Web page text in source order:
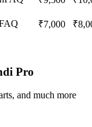
₹7,000 ₹
Pro
and much more